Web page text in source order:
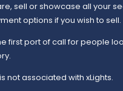
sell or showcase all your
options if you wish to sell.
first port of call for people
not associated with xLights.